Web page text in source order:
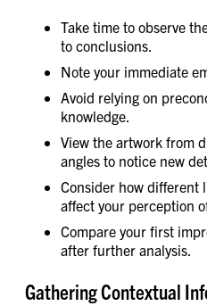
Take time to observe
to conclusions.
Note your immediate
Avoid relying on
knowledge.
View the artwork from
angles to notice new
Consider how different
affect your perception
Compare your first
after further analysis.
Gathering Contextual